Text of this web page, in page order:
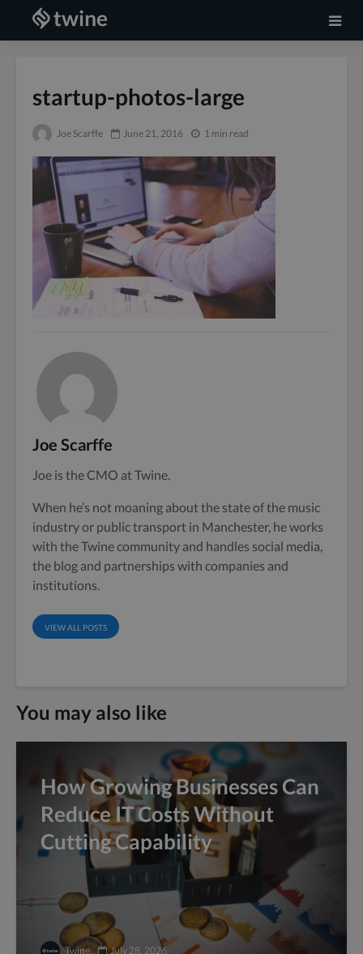
startup-photos-large
Joe Scarffe June 21, 2016 1 min read
Joe Scarffe
Joe is the CMO at Twine.
When he’s not moaning about the state of the music
industry or public transport in Manchester, he works
with the Twine community and handles social media,
the blog and partnerships with companies and
institutions.
VIEW ALL POSTS
You may also like
How Growing Businesses Can
Reduce IT Costs Without
Cutting Capability
Twine July 28, 2026